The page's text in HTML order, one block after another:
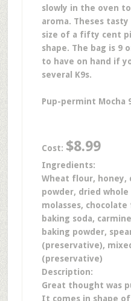
slowly in the oven
aroma. Theses
size of a fifty cent
shape. The bag is 9
to have on hand if
several K9s.
Pup-permint Mocha
Cost: $8.99
Ingredients:
Wheat flour, honey,
powder, dried whole
molasses,
baking soda,
baking powder,
(preservative),
(preservative)
Description:
Great thought was
It comes in shape